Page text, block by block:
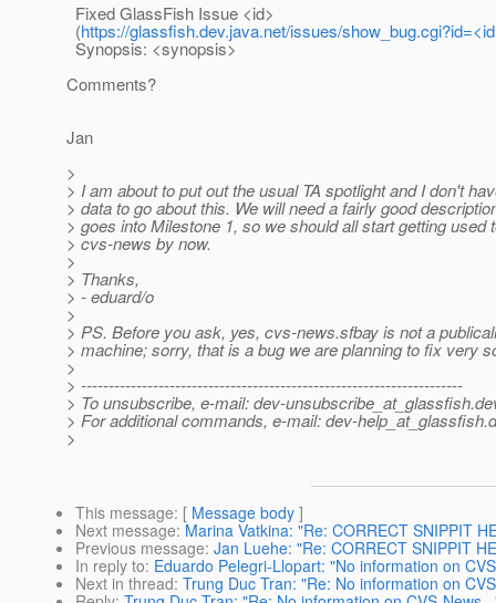
Fixed GlassFish Issue <id>
(https://glassfish.dev.java.net/issues/show_bug.cgi?id=<id
Synopsis: <synopsis>
Comments?
Jan
>
> I am about to put out the usual TA spotlight and I don't
> data to go about this. We will need a fairly good
> goes into Milestone 1, so we should all start getting used
> cvs-news by now.
>
> Thanks,
> - eduard/o
>
> PS. Before you ask, yes, cvs-news.sfbay is not a
> machine; sorry, that is a bug we are planning to fix very
>
> ---------------------------------------------------------------------
> To unsubscribe, e-mail: dev-unsubscribe_at_glassfish.
> For additional commands, e-mail: dev-help_at_glassfish.
>
This message: [ Message body ]
Next message: Marina Vatkina: "Re: CORRECT SNIPPIT
Previous message: Jan Luehe: "Re: CORRECT SNIPPIT
In reply to: Eduardo Pelegri-Llopart: "No information on
Next in thread: Trung Duc Tran: "Re: No information on